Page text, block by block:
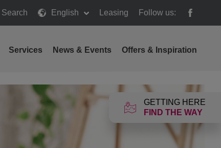
Search English Leasing Follow us:
GETTING HERE
FIND THE WAY
Services News & Events Offers & Inspiration